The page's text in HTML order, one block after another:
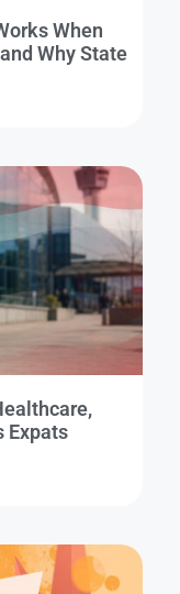
When
Why State
Expats